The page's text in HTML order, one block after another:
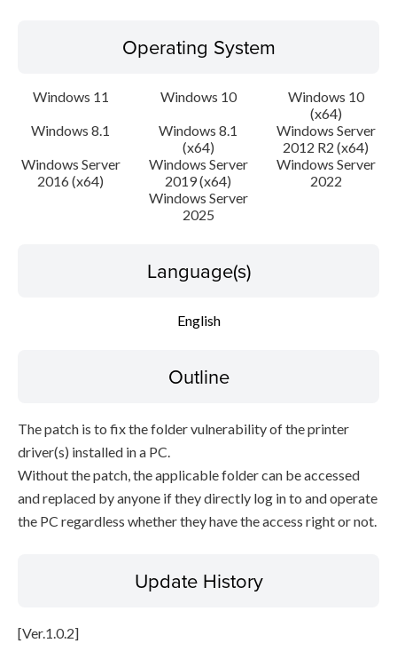
Operating System
Windows 11 Windows 10
Windows 10
(x64)
Windows 8.1
Windows 8.1
(x64)
Windows Server
2012 R2 (x64)
Windows Server
2016 (x64)
Windows Server
2019 (x64)
Windows Server
2022
Windows Server
2025
Language(s)
English
Outline
The patch is to fix the folder vulnerability of the printer
driver(s) installed in a PC.
Without the patch, the applicable folder can be accessed
and replaced by anyone if they directly log in to and operate
the PC regardless whether they have the access right or not.
Update History
[Ver.1.0.2]